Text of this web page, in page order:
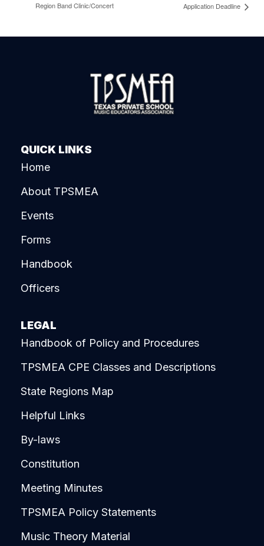
Region Band Clinic/Concert
Application Deadline
QUICK LINKS
Home
About TPSMEA
Events
Forms
Handbook
Officers
LEGAL
Handbook of Policy and Procedures
TPSMEA CPE Classes and Descriptions
State Regions Map
Helpful Links
By-laws
Constitution
Meeting Minutes
TPSMEA Policy Statements
Music Theory Material